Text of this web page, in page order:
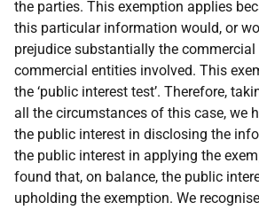
the parties. This exemption applies
this particular information would, or
prejudice substantially the
commercial entities involved. This
the ‘public interest test’. Therefore,
all the circumstances of this case, we
the public interest in disclosing the
the public interest in applying the
found that, on balance, the public
upholding the exemption. We